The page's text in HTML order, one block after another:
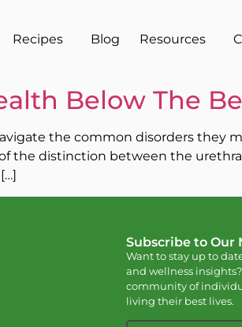
Recipes Blog Resources
Below The
the common disorders they
the distinction between the
Subscribe to Our
Want to stay up to
and wellness
community of
living their best lives.